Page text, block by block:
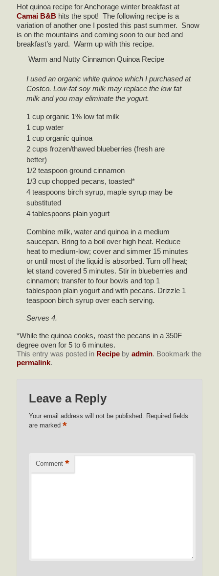
Hot quinoa recipe for Anchorage winter breakfast at
Camai B&B hits the spot! The following recipe is a
variation of another one I posted this past summer. Snow
is on the mountains and coming soon to our bed and
breakfast’s yard. Warm up with this recipe.
Warm and Nutty Cinnamon Quinoa Recipe
I used an organic white quinoa which I purchased at
Costco. Low-fat soy milk may replace the low fat
milk and you may eliminate the yogurt.
1 cup organic 1% low fat milk
1 cup water
1 cup organic quinoa
2 cups frozen/thawed blueberries (fresh are
better)
1/2 teaspoon ground cinnamon
1/3 cup chopped pecans, toasted*
4 teaspoons birch syrup, maple syrup may be
substituted
4 tablespoons plain yogurt
Combine milk, water and quinoa in a medium
saucepan. Bring to a boil over high heat. Reduce
heat to medium-low; cover and simmer 15 minutes
or until most of the liquid is absorbed. Turn off heat;
let stand covered 5 minutes. Stir in blueberries and
cinnamon; transfer to four bowls and top 1
tablespoon plain yogurt and with pecans. Drizzle 1
teaspoon birch syrup over each serving.
Serves 4.
*While the quinoa cooks, roast the pecans in a 350F
degree oven for 5 to 6 minutes.
This entry was posted in Recipe byadmin. Bookmark the
permalink.
Leave a Reply
Your email address will not be published. Required fields
are marked*
Comment *